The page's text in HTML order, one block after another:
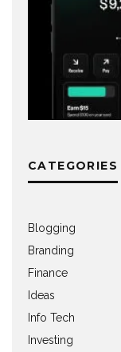
CATEGORIES
Blogging
Branding
Finance
Ideas
Info Tech
Investing